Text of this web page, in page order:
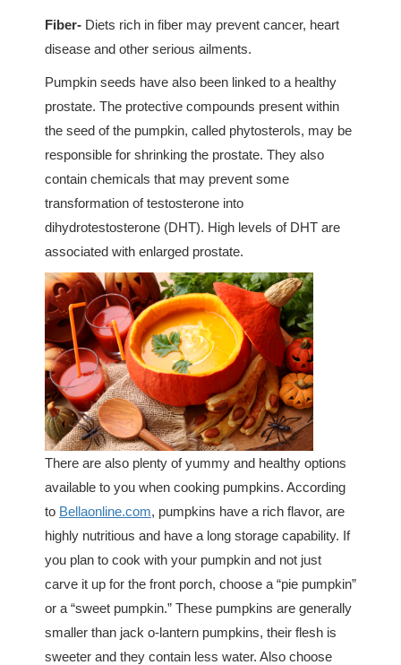
Fiber- Diets rich in fiber may prevent cancer, heart
disease and other serious ailments.
Pumpkin seeds have also been linked to a healthy
prostate. The protective compounds present within
the seed of the pumpkin, called phytosterols, may be
responsible for shrinking the prostate. They also
contain chemicals that may prevent some
transformation of testosterone into
dihydrotestosterone (DHT). High levels of DHT are
associated with enlarged prostate.
There are also plenty of yummy and healthy options
available to you when cooking pumpkins. According
to Bellaonline.com, pumpkins have a rich flavor, are
highly nutritious and have a long storage capability. If
you plan to cook with your pumpkin and not just
carve it up for the front porch, choose a “pie pumpkin”
or a “sweet pumpkin.” These pumpkins are generally
smaller than jack o-lantern pumpkins, their flesh is
sweeter and they contain less water. Also choose